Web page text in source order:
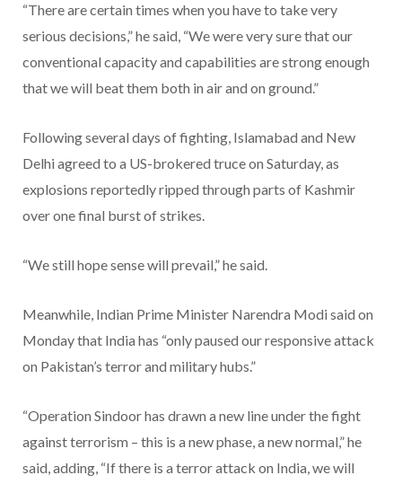
“There are certain times when you have to take very
serious decisions,” he said, “We were very sure that our
conventional capacity and capabilities are strong enough
that we will beat them both in air and on ground.”
Following several days of fighting, Islamabad and New
Delhi agreed to a US-brokered truce on Saturday, as
explosions reportedly ripped through parts of Kashmir
over one final burst of strikes.
“We still hope sense will prevail,” he said.
Meanwhile, Indian Prime Minister Narendra Modi said on
Monday that India has “only paused our responsive attack
on Pakistan’s terror and military hubs.”
“Operation Sindoor has drawn a new line under the fight
against terrorism – this is a new phase, a new normal,” he
said, adding, “If there is a terror attack on India, we will